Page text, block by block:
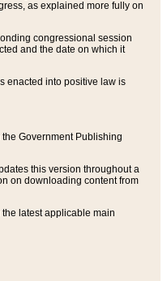
as explained more fully on
congressional session
and the date on which it
enacted into positive law is
Government Publishing
this version throughout a
on downloading content from
latest applicable main